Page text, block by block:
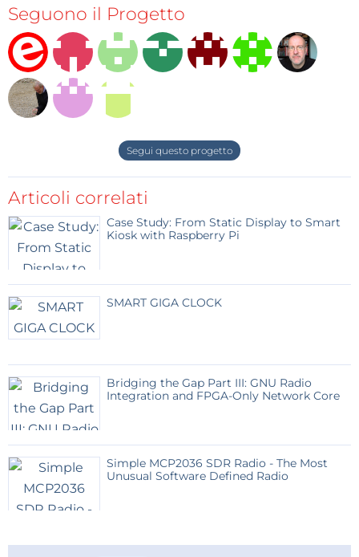
interface on which you can adjust the intensity level
of every one of four channels independently, or
adjust the overall intensity of the four channels via
WiFi using your computer, smart phone or tablet.
Seguono il Progetto
Segui questo progetto
Articoli correlati
Case Study: From Static Display to Smart
Kiosk with Raspberry Pi
SMART GIGA CLOCK
Bridging the Gap Part III: GNU Radio
Integration and FPGA-Only Network Core
Simple MCP2036 SDR Radio - The Most
Unusual Software Defined Radio